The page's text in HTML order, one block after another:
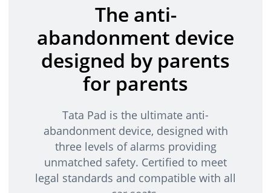
The anti-
abandonment device
designed by parents
for parents
Tata Pad is the ultimate anti-
abandonment device, designed with
three levels of alarms providing
unmatched safety. Certified to meet
legal standards and compatible with all